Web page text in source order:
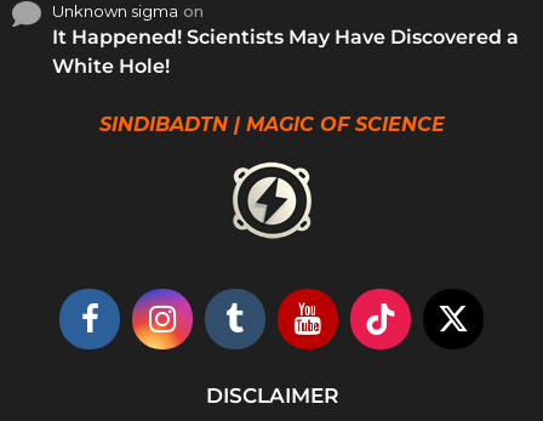
Unknown sigma on
It Happened! Scientists May Have Discovered a
White Hole!
SINDIBADTN | MAGIC OF SCIENCE
DISCLAIMER